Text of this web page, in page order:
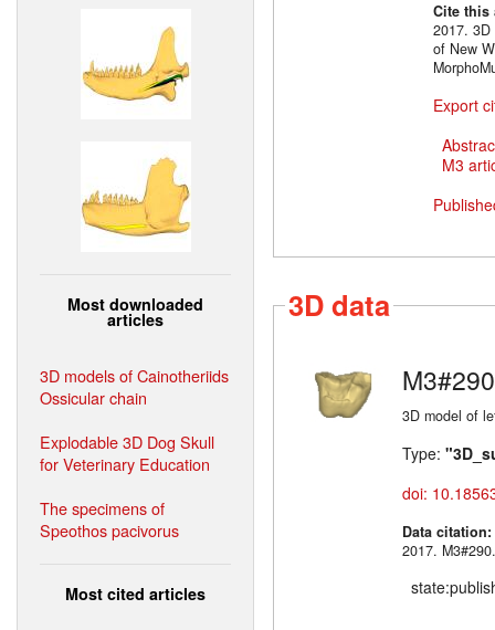
Most downloaded
articles
3D models of Cainotheriids
Ossicular chain
Explodable 3D Dog Skull
for Veterinary Education
The specimens of
Speothos pacivorus
Most cited articles
Cite
2017. 3D
of New
Export
M3
3D data
M3#290
3D model of
Type:
doi:
Data citation:
2017.